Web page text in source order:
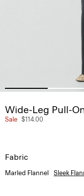
Wide-Leg Pull-
Sale $114.00
Fabric
Marled Flannel Sleek